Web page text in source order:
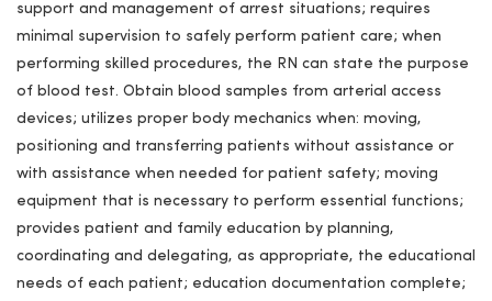
support and management of arrest situations; requires
minimal supervision to safely perform patient care; when
performing skilled procedures, the RN can state the purpose
of blood test. Obtain blood samples from arterial access
devices; utilizes proper body mechanics when: moving,
positioning and transferring patients without assistance or
with assistance when needed for patient safety; moving
equipment that is necessary to perform essential functions;
provides patient and family education by planning,
coordinating and delegating, as appropriate, the educational
needs of each patient; education documentation complete;